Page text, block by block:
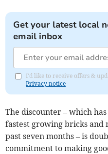
Get your latest local
email inbox
I'd like to receive offers &
Privacy notice
The discounter – which
fastest growing bricks
past seven months – is
commitment to making